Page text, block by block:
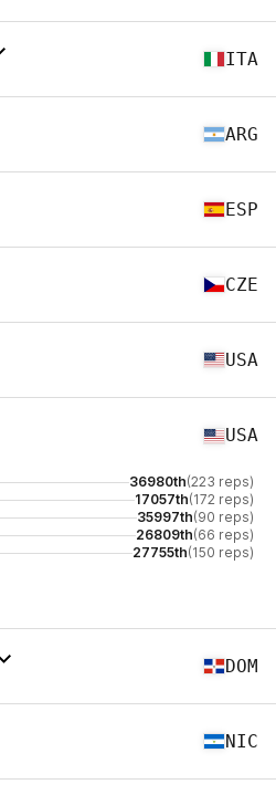
ITA
ARG
ESP
CZE
USA
USA
36980th(223 reps)
17057th(172 reps)
35997th(90 reps)
26809th(66 reps)
27755th(150 reps)
DOM
NIC